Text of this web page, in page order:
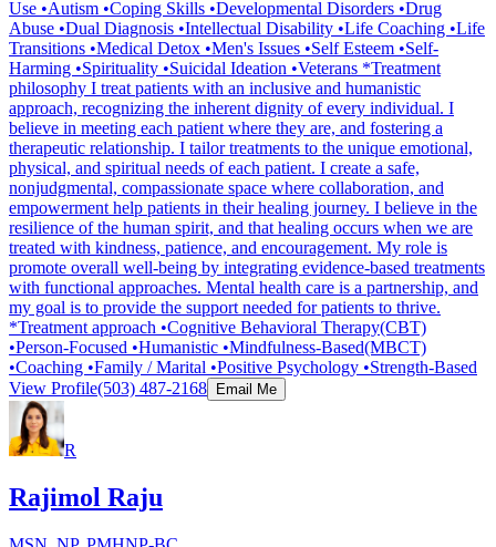
Use •Autism •Coping Skills •Developmental Disorders •Drug
Abuse •Dual Diagnosis •Intellectual Disability •Life Coaching •Life
Transitions •Medical Detox •Men's Issues •Self Esteem •Self-
Harming •Spirituality •Suicidal Ideation •Veterans *Treatment
philosophy I treat patients with an inclusive and humanistic
approach, recognizing the inherent dignity of every individual. I
believe in meeting each patient where they are, and fostering a
therapeutic relationship. I tailor treatments to the unique emotional,
physical, and spiritual needs of each patient. I create a safe,
nonjudgmental, compassionate space where collaboration, and
empowerment help patients in their healing journey. I believe in the
resilience of the human spirit, and that healing occurs when we are
treated with kindness, patience, and encouragement. My role is
promote overall well-being by integrating evidence-based treatments
with functional approaches. Mental health care is a partnership, and
my goal is to provide the support needed for patients to thrive.
*Treatment approach •Cognitive Behavioral Therapy(CBT)
•Person-Focused •Humanistic •Mindfulness-Based(MBCT)
•Coaching •Family / Marital •Positive Psychology •Strength-Based
View Profile(503) 487-2168 Email Me
R
Rajimol Raju